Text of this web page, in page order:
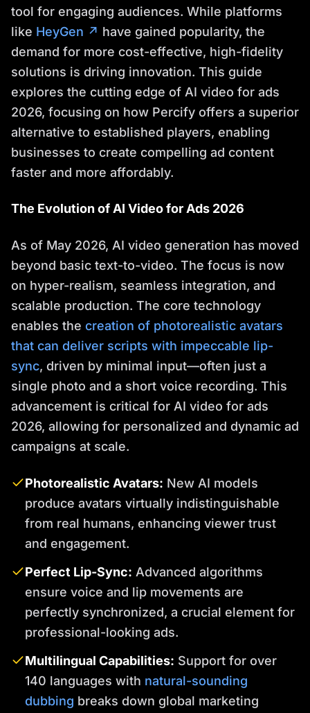
tool for engaging audiences. While platforms
like HeyGen ↗ have gained popularity, the
demand for more cost-effective, high-fidelity
solutions is driving innovation. This guide
explores the cutting edge of AI video for ads
2026, focusing on how Percify offers a superior
alternative to established players, enabling
businesses to create compelling ad content
faster and more affordably.
The Evolution of AI Video for Ads 2026
As of May 2026, AI video generation has moved
beyond basic text-to-video. The focus is now
on hyper-realism, seamless integration, and
scalable production. The core technology
enables the creation of photorealistic avatars
that can deliver scripts with impeccable lip-
sync, driven by minimal input—often just a
single photo and a short voice recording. This
advancement is critical for AI video for ads
2026, allowing for personalized and dynamic ad
campaigns at scale.
Photorealistic Avatars: New AI models
produce avatars virtually indistinguishable
from real humans, enhancing viewer trust
and engagement.
Perfect Lip-Sync: Advanced algorithms
ensure voice and lip movements are
perfectly synchronized, a crucial element for
professional-looking ads.
Multilingual Capabilities: Support for over
140 languages with natural-sounding
dubbing breaks down global marketing